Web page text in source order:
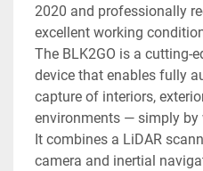
2020 and professionally
excellent working
The BLK2GO is a cutting-
device that enables fully
capture of interiors,
environments — simply by
It combines a LiDAR
camera and inertial